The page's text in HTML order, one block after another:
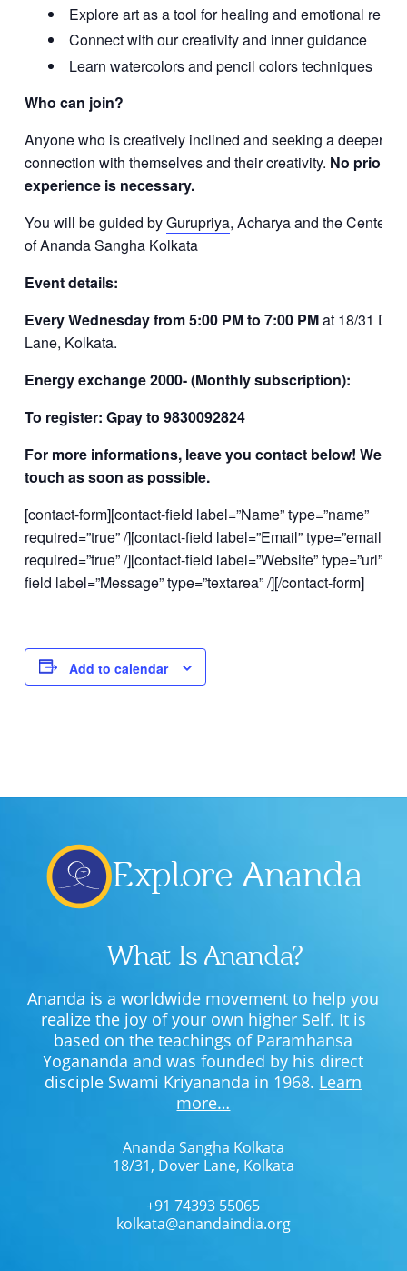
Explore art as a tool for healing and emotional
Connect with our creativity and inner guidance
Learn watercolors and pencil colors techniques
Who can join?
Anyone who is creatively inclined and seeking a deeper
connection with themselves and their creativity. No prior
experience is necessary.
You will be guided byGurupriya, Acharya and the Center
of Ananda Sangha Kolkata
Event details:
Every Wednesday from 5:00 PM to 7:00 PMat 18/31
Lane, Kolkata.
Energy exchange 2000- (Monthly subscription):
To register: Gpay to 9830092824
For more informations, leave you contact below! We
touch as soon as possible.
[contact-form][contact-field label=”Name” type=”name”
required=”true” /][contact-field label=”Email” type=”email”
required=”true” /][contact-field label=”Website” type=”url” /
field label=”Message” type=”textarea” /][/contact-form]
Add to calendar
Explore Ananda
What Is Ananda?
Ananda is a worldwide movement to help you
realize the joy of your own higher Self. It is
based on the teachings of Paramhansa
Yogananda and was founded by his direct
disciple Swami Kriyananda in 1968. Learn
more…
Ananda Sangha Kolkata
18/31, Dover Lane, Kolkata
+91 74393 55065
kolkata@anandaindia.org